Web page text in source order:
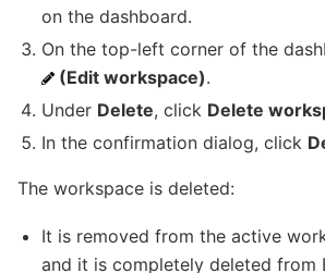
on the dashboard.
On the top-left corner of the
(Edit workspace).
Under Delete, click Delete
In the confirmation dialog, click
The workspace is deleted:
It is removed from the active
and it is completely deleted from